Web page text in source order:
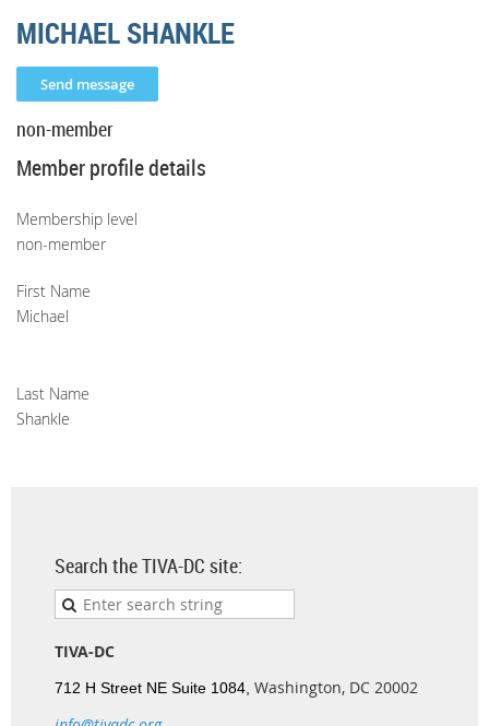
MICHAEL SHANKLE
non-member
Member profile details
Membership level
non-member
First Name
Michael
Last Name
Shankle
Search the TIVA-DC site:
TIVA-DC
712 H Street NE Suite 1084, Washington, DC 20002